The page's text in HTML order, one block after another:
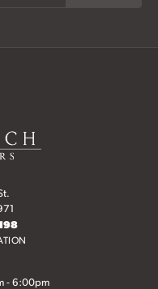
Friday:
- 6:00pm